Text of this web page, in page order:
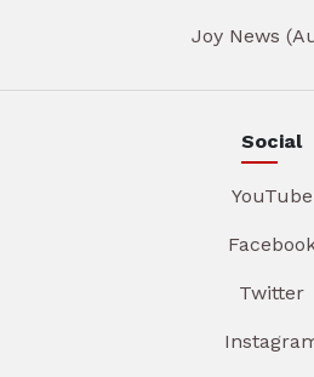
Joy News
Social
YouTube
Twitter